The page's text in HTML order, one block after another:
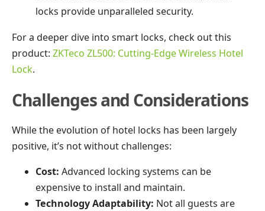
locks provide unparalleled security.
For a deeper dive into smart locks, check out this
product: ZKTeco ZL500: Cutting-Edge Wireless Hotel
Lock.
Challenges and Considerations
While the evolution of hotel locks has been largely
positive, it’s not without challenges:
Cost: Advanced locking systems can be
expensive to install and maintain.
Technology Adaptability: Not all guests are